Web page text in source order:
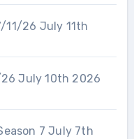
11/26 July 11th
26 July 10th 2026
7 July 7th